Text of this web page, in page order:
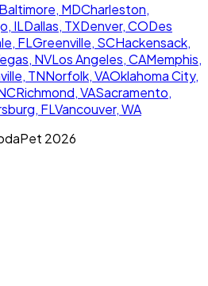
Baltimore, MDCharleston,
ILDallas, TXDenver, CODes
FLGreenville, SCHackensack,
NVLos Angeles, CAMemphis,
TNNorfolk, VAOklahoma City,
Richmond, VASacramento,
FLVancouver, WA
2026